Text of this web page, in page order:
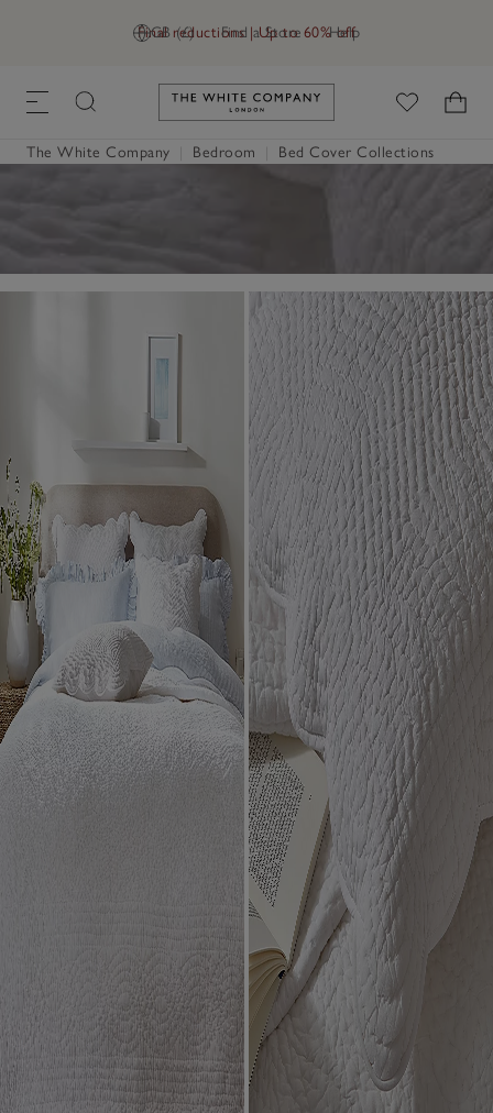
GB (£) Find a Store Help
Final reductions | Up to 60% off
Link to The White Company's
The White Company Bedroom Bed Cover Collections